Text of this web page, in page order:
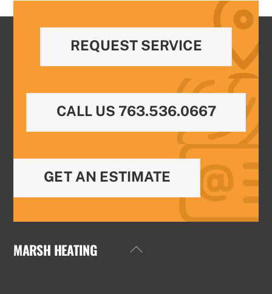
REQUEST SERVICE
CALL US 763.536.0667
GET AN ESTIMATE
Back
MARSH HEATING